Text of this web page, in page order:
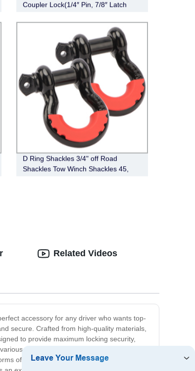
Coupler Lock(1/4″ Pin, 7/8″ Latch
D Ring Shackles 3/4" off Road
Shackles Tow Winch Shackles 45,
accessory for any driver who wants top-
secure. Crafted from high-quality materials,
to provide maximum locking security,
types of trailers, boats, and other
of wear and tear. Investing in the Dual
Related Videos